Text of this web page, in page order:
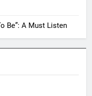
Be”: A Must Listen